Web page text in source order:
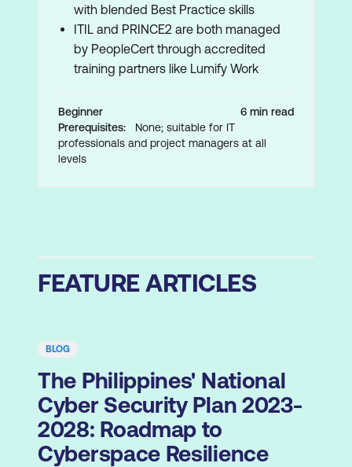
with blended Best Practice skills
ITIL and PRINCE2 are both managed
by PeopleCert through accredited
training partners like Lumify Work
Beginner
6 min read
Prerequisites:
None; suitable for IT
professionals and project managers at all
levels
FEATURE ARTICLES
BLOG
The Philippines' National
Cyber Security Plan 2023-
2028: Roadmap to
Cyberspace Resilience